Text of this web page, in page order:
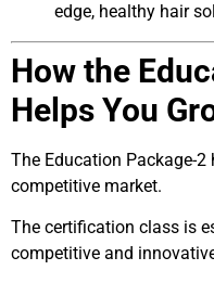
edge, healthy hair
How the
Helps You
The Education Package-
competitive market.
The certification class is
competitive and